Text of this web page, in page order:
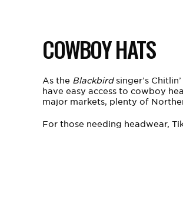
COWBOY HATS
As the Blackbirdsinger’s
have easy access to cowboy
major markets, plenty of
For those needing headwear,